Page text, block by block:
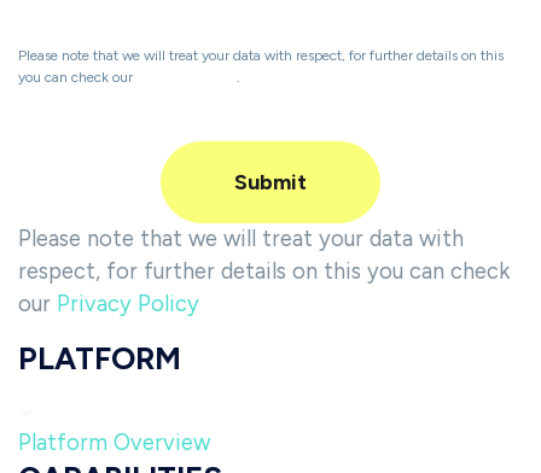
Please note that we will treat your data with respect, for further details on this
you can check our
.
Please note that we will treat your data with
respect, for further details on this you can check
our Privacy Policy
PLATFORM
Platform Overview